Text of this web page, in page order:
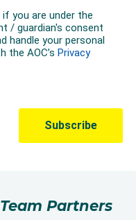
Partners